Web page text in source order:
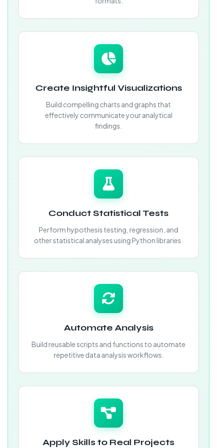
Create Insightful Visualizations
Build compelling charts and graphs that
effectively communicate your analytical
findings.
Conduct Statistical Tests
Perform hypothesis testing, regression, and
other statistical analyses using Python libraries.
Automate Analysis
Build reusable scripts and functions to automate
repetitive data analysis workflows.
Apply Skills to Real Projects